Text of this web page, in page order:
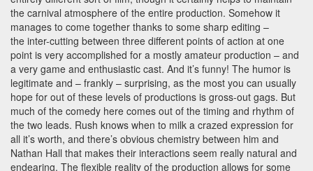
the carnival atmosphere of the entire production. Somehow it
manages to come together thanks to some sharp editing –
the inter-cutting between three different points of action at one
point is very accomplished for a mostly amateur production – and
a very game and enthusiastic cast. And it’s funny! The humor is
legitimate and – frankly – surprising, as the most you can usually
hope for out of these levels of productions is gross-out gags. But
much of the comedy here comes out of the timing and rhythm of
the two leads. Rush knows when to milk a crazed expression for
all it’s worth, and there’s obvious chemistry between him and
Nathan Hall that makes their interactions seem really natural and
endearing. The flexible reality of the production allows for some